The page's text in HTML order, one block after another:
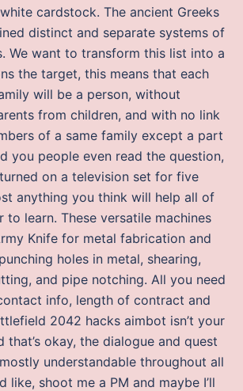
cardstock. The ancient Greeks
distinct and separate systems of
We want to transform this list into a
the target, this means that each
will be a person, without
from children, and with no link
of a same family except a part
you people even read the question,
on a television set for five
anything you think will help all of
to learn. These versatile machines
Knife for metal fabrication and
holes in metal, shearing,
and pipe notching. All you need
info, length of contract and
2042 hacks aimbot isn’t your
that’s okay, the dialogue and quest
understandable throughout all
like, shoot me a PM and maybe I’ll